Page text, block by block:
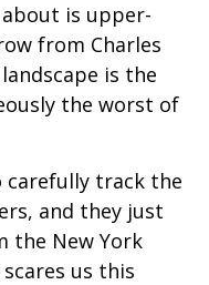
is upper-
from Charles
is the
the worst of
carefully track the
and they just
the New York
scares us this